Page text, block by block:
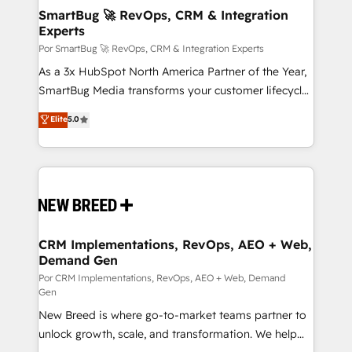
tus procesos comerciales?
Asegurar resultados medibles Nos especializamos
en bancos, seguros, e-commerce, Desarrolladores
Inmobiliarios y Empresas Distribuidoras de
Productos
SmartBug 🚀 RevOps, CRM & Integration
Experts
Por SmartBug 🚀 RevOps, CRM & Integration Experts
As a 3x HubSpot North America Partner of the Year,
SmartBug Media transforms your customer lifecycle
into a revenue engine. Our unified ecosystem
includes specialized divisions Globalia (AI &
Software) and Point Success Media (Paid Media),
making this the official home for all three brands. 🔄
and system integrations powered by Globalia’s
trainers to drive platform adoption. 📈 Revenue
Generation - Full-funnel marketing and high-
performance advertising via Point Success Media. -
Expert deployment of Breeze AI and custom agents
to automate growth. 🏆 Elite Excellence - 8 platform
accreditations and deep HIPAA-compliance
Elite5.0
CRM Implementations, RevOps, AEO + Web,
Demand Gen
Por CRM Implementations, RevOps, AEO + Web, Demand
Gen
New Breed is where go-to-market teams partner to
unlock growth, scale, and transformation. We help